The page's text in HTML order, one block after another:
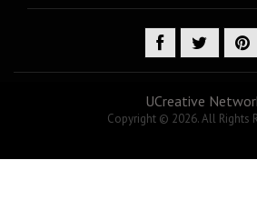
UCreative
Copyright © 2026. All Rights